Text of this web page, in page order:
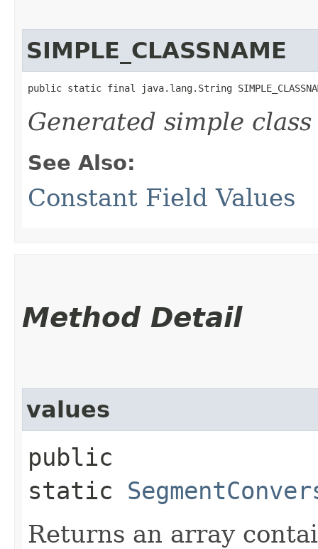
SIMPLE_CLASSNAME
public static final java.lang.String
Generated simple
See Also:
Constant Field Values
Method Detail
values
public
static
Returns an array